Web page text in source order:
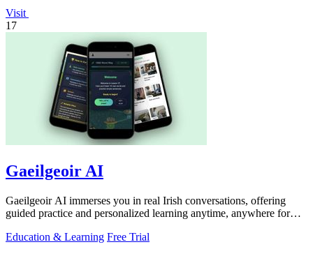
Visit
17
Gaeilgeoir AI
Gaeilgeoir AI immerses you in real Irish conversations, offering
guided practice and personalized learning anytime, anywhere for
Education & Learning Free Trial